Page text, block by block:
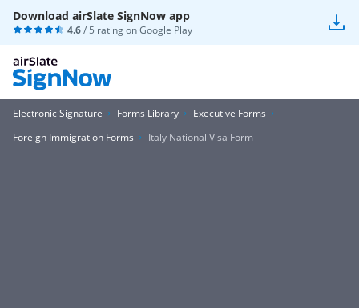
Download airSlate SignNow app
4.6/ 5 rating onGoogle Play
Electronic Signature Forms Library
Executive Forms
Foreign Immigration Forms
Italy National Visa Form